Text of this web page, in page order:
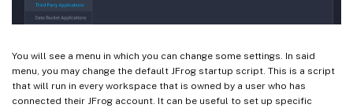
You will see a menu in which you can change some settings. In said
menu, you may change the default JFrog startup script. This is a script
that will run in every workspace that is owned by a user who has
connected their JFrog account. It can be useful to set up specific